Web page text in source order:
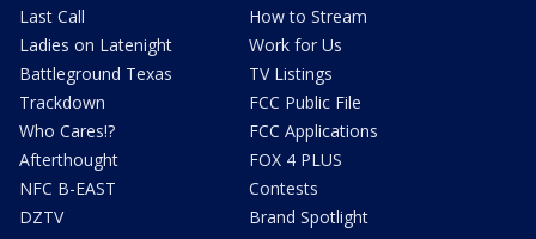
Last Call
Ladies on Latenight
Battleground Texas
Trackdown
Who Cares!?
Afterthought
NFC B-EAST
DZTV
How to Stream
Work for Us
TV Listings
FCC Public File
FCC Applications
FOX 4 PLUS
Contests
Brand Spotlight